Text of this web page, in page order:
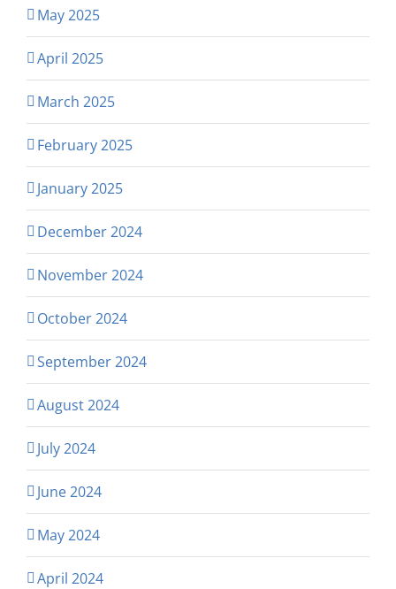
May 2025
April 2025
March 2025
February 2025
January 2025
December 2024
November 2024
October 2024
September 2024
August 2024
July 2024
June 2024
May 2024
April 2024